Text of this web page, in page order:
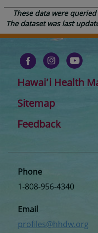
These data were queried
The dataset was last
Hawaiʻi Health
Sitemap
Feedback
Phone
1-808-956-4340
Email
profiles@hhdw.org